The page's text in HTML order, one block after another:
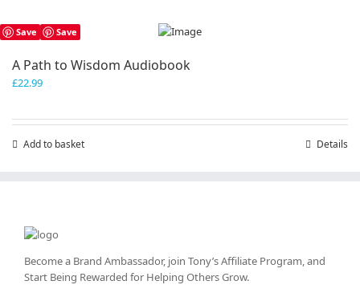
Save Save
A Path to Wisdom Audiobook
£22.99
Add to basket Details
Become a Brand Ambassador, join Tony’sAffiliate Program, and
Start Being Rewarded for Helping Others Grow.